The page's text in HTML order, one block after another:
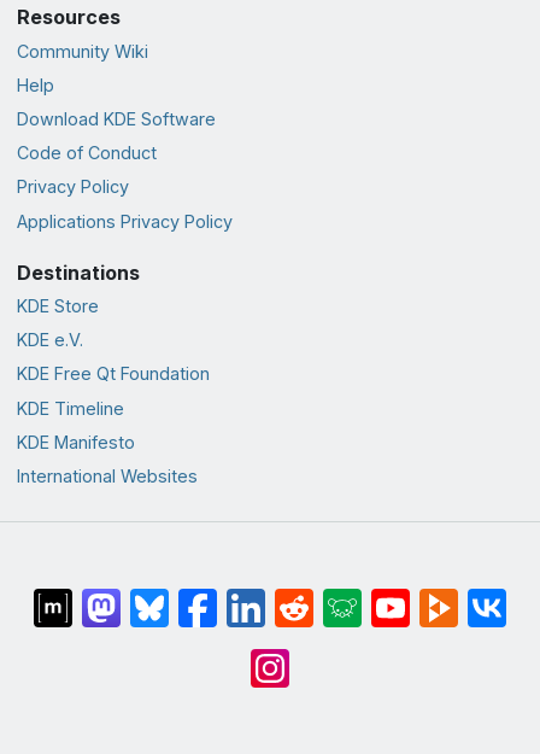
Resources
Community Wiki
Help
Download KDE Software
Code of Conduct
Privacy Policy
Applications Privacy Policy
Destinations
KDE Store
KDE e.V.
KDE Free Qt Foundation
KDE Timeline
KDE Manifesto
International Websites